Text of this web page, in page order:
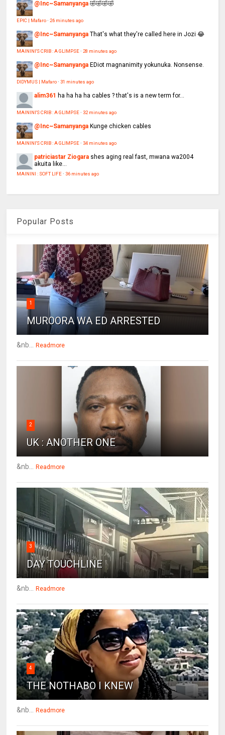
@Inc~Samanyanga 🤣🤣🤣🤣
EPIC | Mafaro·26 minutes ago
@Inc~Samanyanga That's what they're called here in Jozi 😂
MAININI'S CRIB : A GLIMPSE·28 minutes ago
@Inc~Samanyanga EDiot magnanimity yokunuka. Nonsense.
DIDYMUS | Mafaro·31 minutes ago
alim361 ha ha ha ha cables ? that's is a new term for...
MAININI'S CRIB : A GLIMPSE·32 minutes ago
@Inc~Samanyanga Kunge chicken cables
MAININI'S CRIB : A GLIMPSE·34 minutes ago
patriciastar Ziogara shes aging real fast, mwana wa2004
akuita like...
MAININI : SOFT LIFE·36 minutes ago
Popular Posts
1
MUROORA WA ED ARRESTED
&nb... Readmore
2
UK : ANOTHER ONE
&nb... Readmore
3
DAY TOUCHLINE
&nb... Readmore
4
THE NOTHABO I KNEW
&nb... Readmore